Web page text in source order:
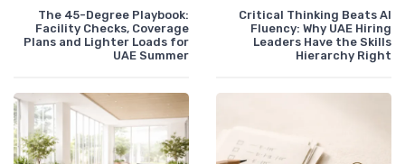
Critical Thinking Beats AI
Fluency: Why UAE Hiring
Leaders Have the Skills
Hierarchy Right
The 45-Degree Playbook:
Facility Checks, Coverage
Plans and Lighter Loads for
UAE Summer